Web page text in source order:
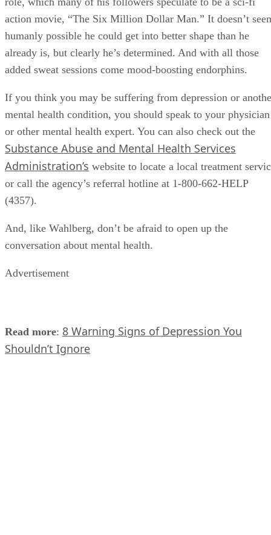
up his workouts to two-a-days in preparation for another
role, which many of his followers speculate to be a sci-fi
action movie, “The Six Million Dollar Man.” It doesn’t
humanly possible he could get into better shape than he
already is, but clearly he’s determined. And with all those
added sweat sessions come mood-boosting endorphins.
If you think you may be suffering from depression or
mental health condition, you should speak to your physician
or other mental health expert. You can also check out the
Substance Abuse and Mental Health Services
Administration’swebsite to locate a local treatment
or call the agency’s referral hotline at 1-800-662-HELP
(4357).
And, like Wahlberg, don’t be afraid to open up the
conversation about mental health.
Read more:8 Warning Signs of Depression You